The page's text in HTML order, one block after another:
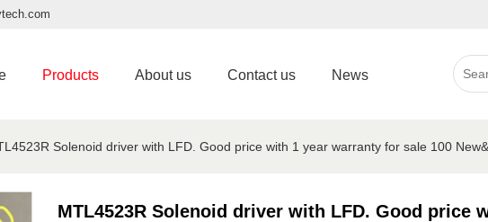
Products About us Contact us News
Solenoid driver with LFD. Good price with 1 year warranty for sale 100
MTL4523R Solenoid driver with LFD. Good price